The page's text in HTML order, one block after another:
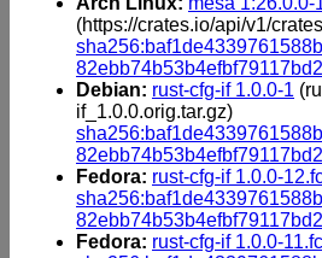
(https://crates.io/api/v1/
Debian: rust-cfg-if 1.0.0-1
if_1.0.0.orig.tar.gz)
Fedora: rust-cfg-if 1.0.0-
Fedora: rust-cfg-if 1.0.0-